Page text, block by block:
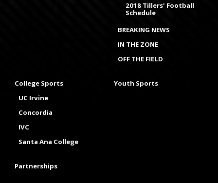
2018 Tillers' Football
Schedule
BREAKING NEWS
IN THE ZONE
OFF THE FIELD
College Sports
UC Irvine
Concordia
IVC
Santa Ana College
Youth Sports
Partnerships